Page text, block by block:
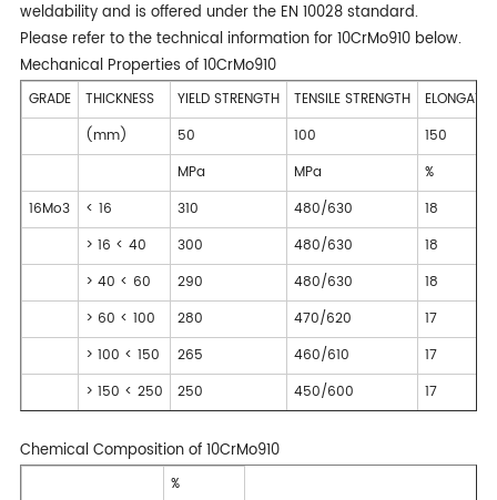
weldability and is offered under the EN 10028 standard.
Please refer to the technical information for 10CrMo910 below.
Mechanical Properties of 10CrMo910
GRADE THICKNESS YIELD STRENGTH TENSILE STRENGTH
(mm)
50 100
150
MPa
MPa
%
16Mo3
< 16 310 480/630
18
> 16 < 40
300 480/630
18
> 40 < 60
290 480/630
18
> 60 < 100
280 470/620
17
> 100 < 150
265 460/610
17
> 150 < 250
250 450/600 17
Chemical Composition of 10CrMo910
%